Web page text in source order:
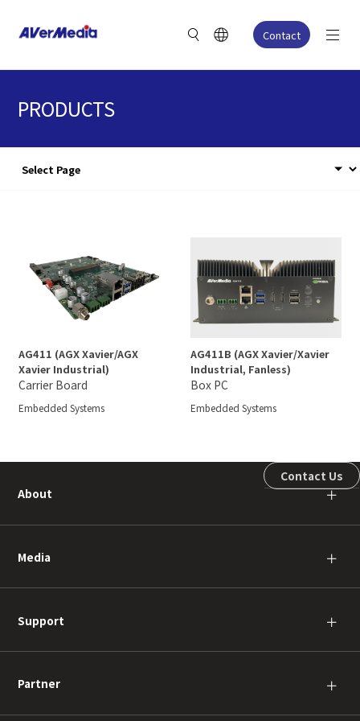
Contact
PRODUCTS
AG411 (AGX Xavier/AGX
Xavier Industrial)
Carrier Board
Embedded Systems
AG411B (AGX Xavier/Xavier
Industrial, Fanless)
Box PC
Embedded Systems
About ＋
Media ＋
Support ＋
Partner ＋
Contact Us